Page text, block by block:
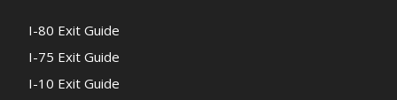
I-80 Exit Guide
I-75 Exit Guide
I-10 Exit Guide